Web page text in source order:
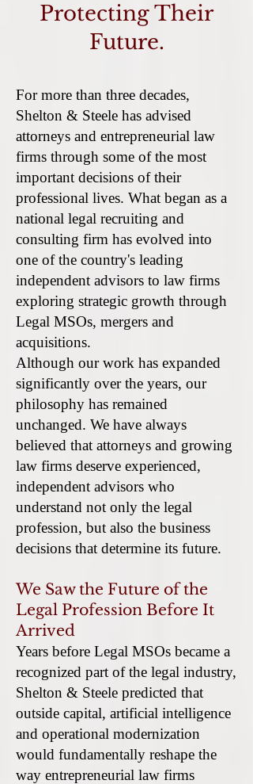
Protecting Their
Future.
For more than three decades,
Shelton & Steele has advised
attorneys and entrepreneurial law
firms through some of the most
important decisions of their
professional lives. What began as a
national legal recruiting and
consulting firm has evolved into
one of the country's leading
independent advisors to law firms
exploring strategic growth through
Legal MSOs, mergers and
acquisitions.
Although our work has expanded
significantly over the years, our
philosophy has remained
unchanged. We have always
believed that attorneys and growing
law firms deserve experienced,
independent advisors who
understand not only the legal
profession, but also the business
decisions that determine its future.
We Saw the Future of the
Legal Profession Before It
Arrived
Years before Legal MSOs became a
recognized part of the legal industry,
Shelton & Steele predicted that
outside capital, artificial intelligence
and operational modernization
would fundamentally reshape the
way entrepreneurial law firms